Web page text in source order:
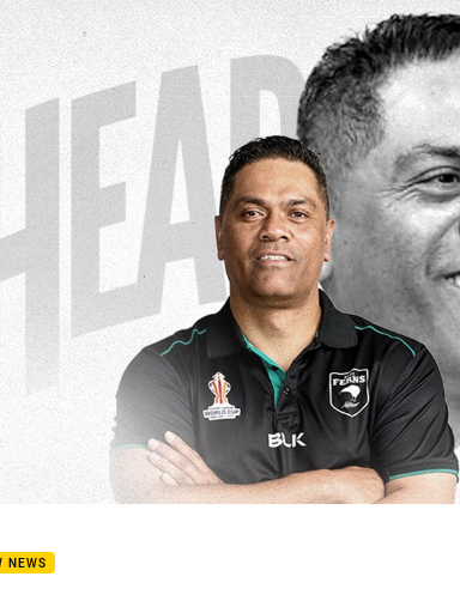
page content
NEWS